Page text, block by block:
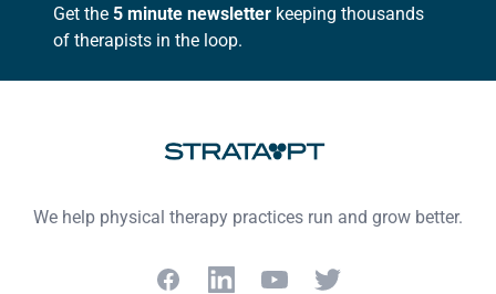
Get the 5 minute newsletter keeping thousands
of therapists in the loop.
We help physical therapy practices run and grow better.
FacebookLinkedInYouTubeTwitter